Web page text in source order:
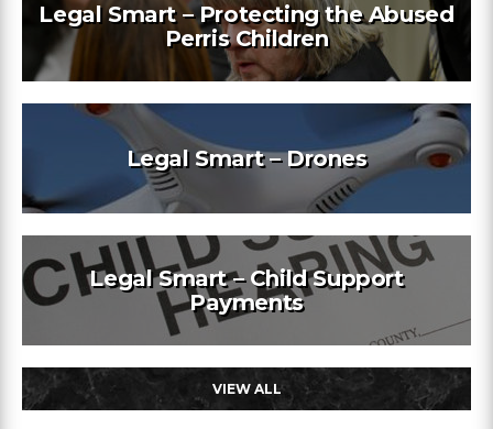
Legal Smart – Protecting the Abused
Perris Children
Legal Smart – Drones
Legal Smart – Child Support
Payments
VIEW ALL